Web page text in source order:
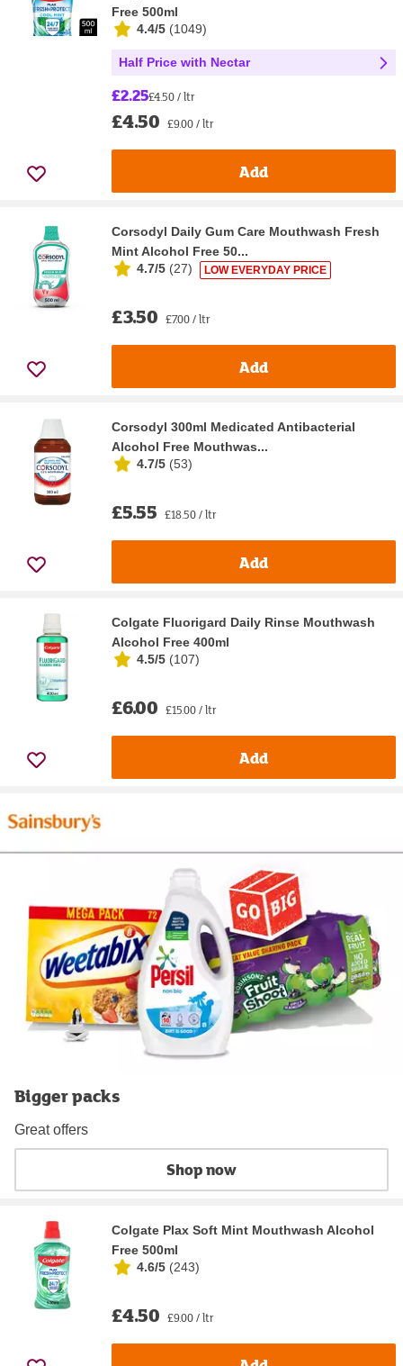
Free 500ml
4.4/5 (1049)
Half Price with Nectar
£2.25£4.50 / ltr
£4.50 £9.00 / ltr
Add
Corsodyl Daily Gum Care Mouthwash Fresh
Mint Alcohol Free 50...
4.7/5 (27) LOW EVERYDAY PRICE
£3.50 £7.00 / ltr
Add
Corsodyl 300ml Medicated Antibacterial
Alcohol Free Mouthwas...
4.7/5 (53)
£5.55 £18.50 / ltr
Add
Colgate Fluorigard Daily Rinse Mouthwash
Alcohol Free 400ml
4.5/5 (107)
£6.00 £15.00 / ltr
Add
Bigger packs
Great offers
Shop now
Colgate Plax Soft Mint Mouthwash Alcohol
Free 500ml
4.6/5 (243)
£4.50 £9.00 / ltr